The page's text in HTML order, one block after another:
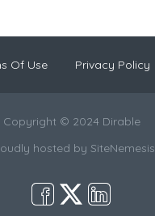
Of Use Privacy Policy
Copyright © 2024 Dirable
hosted by SiteNemesis